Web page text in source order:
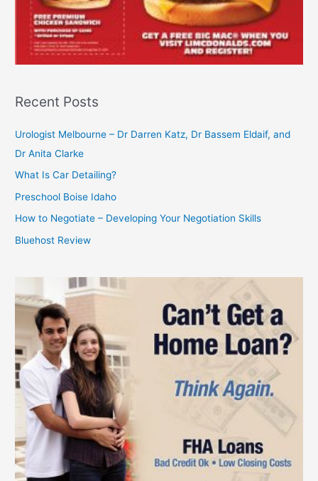
Recent Posts
Urologist Melbourne – Dr Darren Katz, Dr Bassem Eldaif, and
Dr Anita Clarke
What Is Car Detailing?
Preschool Boise Idaho
How to Negotiate – Developing Your Negotiation Skills
Bluehost Review